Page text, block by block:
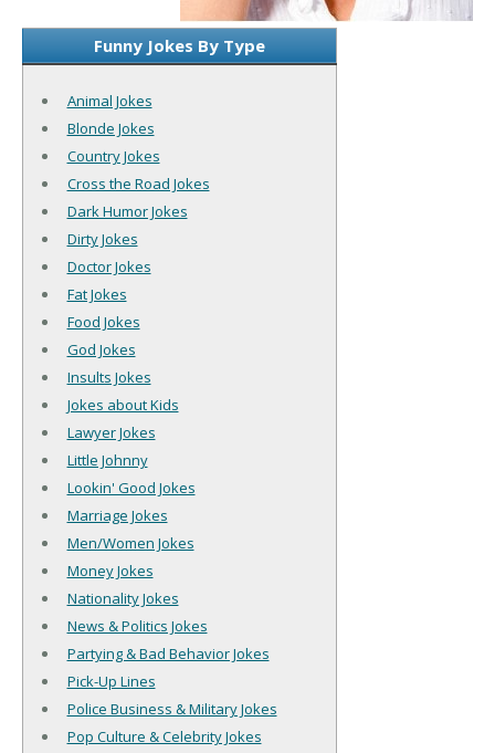
Funny Jokes By Type
Animal Jokes
Blonde Jokes
Country Jokes
Cross the Road Jokes
Dark Humor Jokes
Dirty Jokes
Doctor Jokes
Fat Jokes
Food Jokes
God Jokes
Insults Jokes
Jokes about Kids
Lawyer Jokes
Little Johnny
Lookin' Good Jokes
Marriage Jokes
Men/Women Jokes
Money Jokes
Nationality Jokes
News & Politics Jokes
Partying & Bad Behavior Jokes
Pick-Up Lines
Police Business & Military Jokes
Pop Culture & Celebrity Jokes